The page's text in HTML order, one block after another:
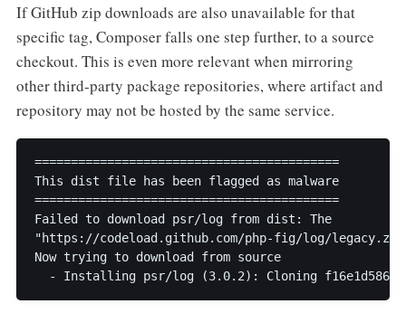
If GitHub zip downloads are also unavailable for that
specific tag, Composer falls one step further, to a source
checkout. This is even more relevant when mirroring
other third-party package repositories, where artifact and
repository may not be hosted by the same service.
==========================================
This dist file has been flagged as malware
==========================================
Failed to download psr/log from dist: The
"https://codeload.github.com/php-fig/log/legacy.zip/
Now trying to download from source
- Installing psr/log (3.0.2): Cloning f16e1d5863